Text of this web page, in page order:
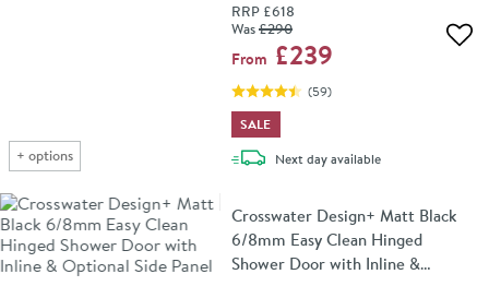
+ options
RRP £618
Was£290
From £239
(59)
SALE
Next daydelivery
available
Crosswater Design+ Matt Black
6/8mm Easy Clean Hinged
Shower Door with Inline &